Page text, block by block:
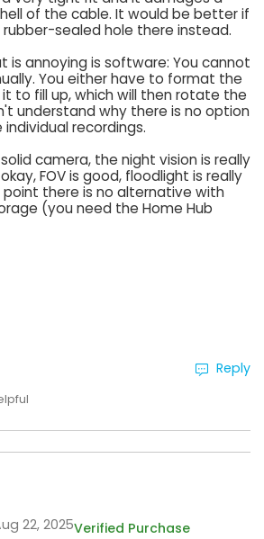
of the cable. It would be better if
sealed hole there instead.
is annoying is software: You cannot
You either have to format the
to fill up, which will then rotate the
understand why there is no option
recordings.
camera, the night vision is really
FOV is good, floodlight is really
there is no alternative with
(you need the Home Hub
Reply
22, 2025Verified Purchase